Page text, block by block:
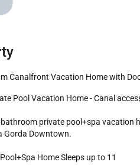
Canalfront Vacation Home with
private pool+spa vacation
Gorda Downtown.
Home Sleeps up to 11